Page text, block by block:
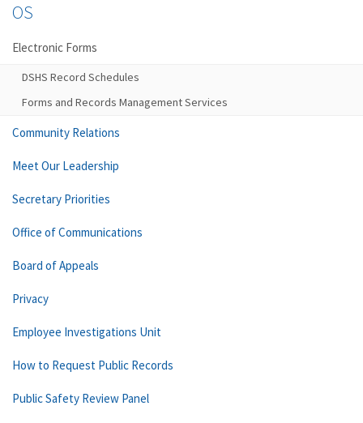
OS
Electronic Forms
DSHS Record Schedules
Forms and Records Management Services
Community Relations
Meet Our Leadership
Secretary Priorities
Office of Communications
Board of Appeals
Privacy
Employee Investigations Unit
How to Request Public Records
Public Safety Review Panel